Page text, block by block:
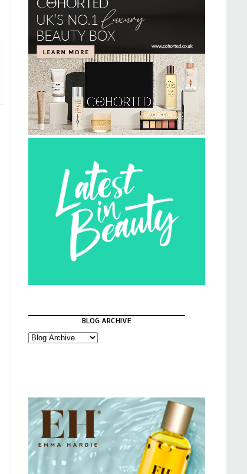
BLOG ARCHIVE